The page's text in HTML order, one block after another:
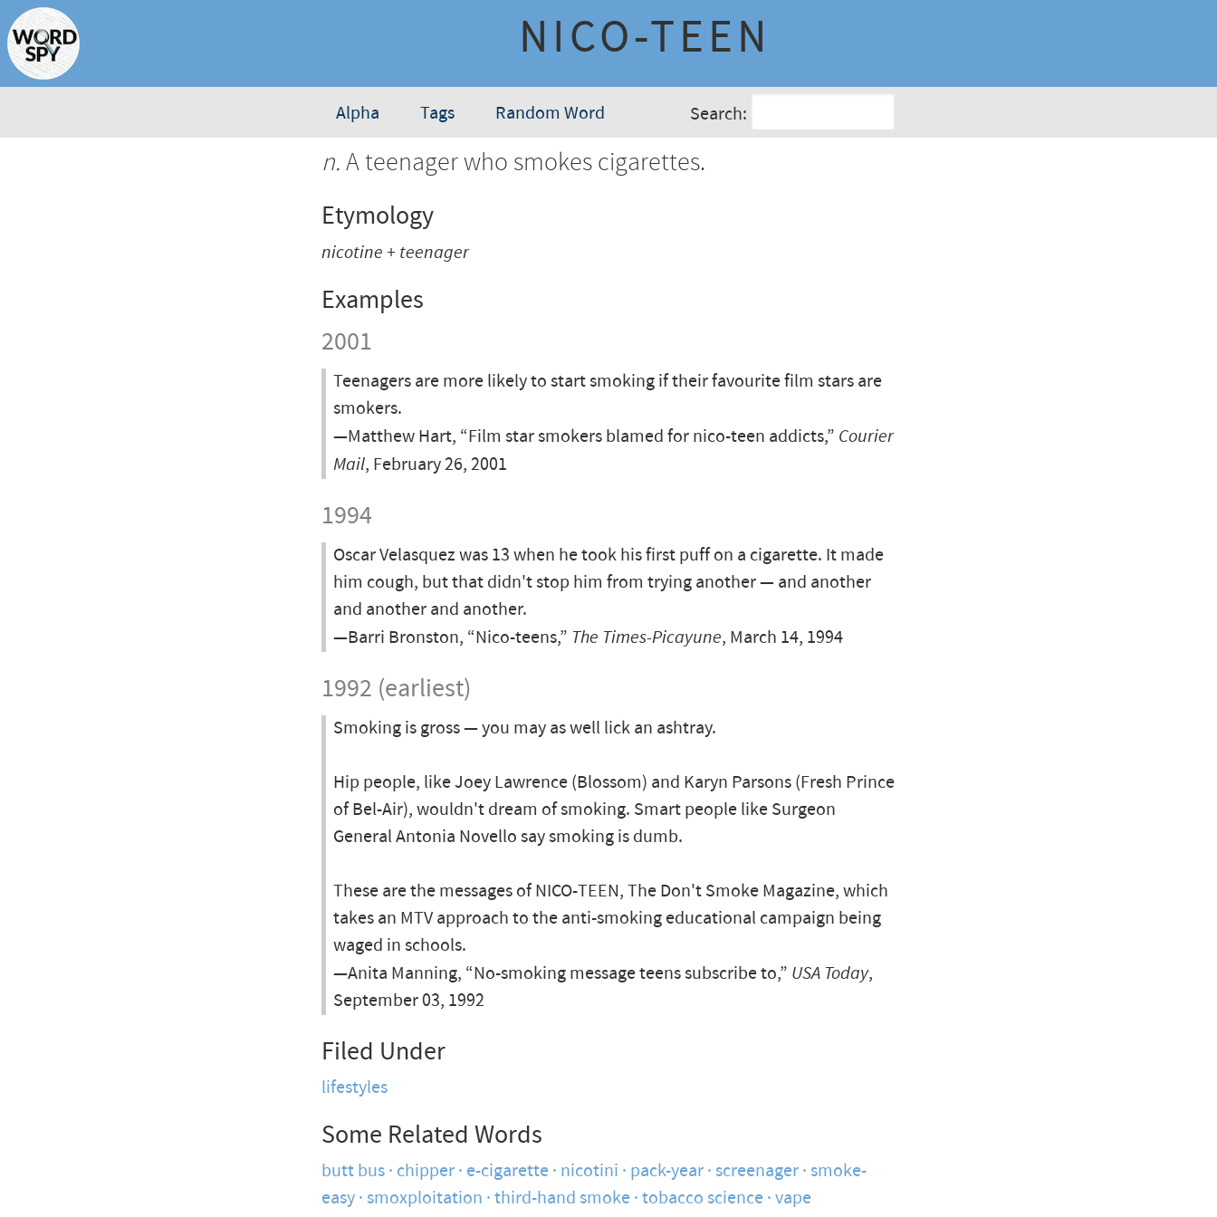
NICO-TEEN
Alpha Tags Random Word Search:
n.A teenager who smokes cigarettes.
Etymology
nicotine + teenager
Examples
2001
Teenagers are more likely to start smoking if their favourite film stars are
smokers.
—Matthew Hart, “Film star smokers blamed for nico-teen addicts,” Courier
Mail, February 26, 2001
1994
Oscar Velasquez was 13 when he took his first puff on a cigarette. It made
him cough, but that didn't stop him from trying another — and another
and another and another.
—Barri Bronston, “Nico-teens,” The Times-Picayune, March 14, 1994
1992 (earliest)
Smoking is gross — you may as well lick an ashtray.
Hip people, like Joey Lawrence (Blossom) and Karyn Parsons (Fresh Prince
of Bel-Air), wouldn't dream of smoking. Smart people like Surgeon
General Antonia Novello say smoking is dumb.
These are the messages of NICO-TEEN, The Don't Smoke Magazine, which
takes an MTV approach to the anti-smoking educational campaign being
waged in schools.
—Anita Manning, “No-smoking message teens subscribe to,” USA Today,
September 03, 1992
Filed Under
lifestyles
Some Related Words
butt bus chipper e-cigarette nicotini pack-year screenager smoke-
easy smoxploitation third-hand smoke tobacco science vape